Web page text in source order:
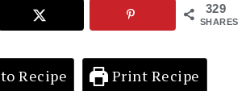
329
SHARES
Recipe Print Recipe